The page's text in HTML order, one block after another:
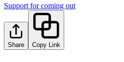
Support for coming out
Share Copy Link